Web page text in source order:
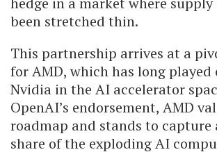
been stretched thin.
This partnership arrives at a
for AMD, which has long
Nvidia in the AI accelerator
OpenAI’s endorsement, AMD
roadmap and stands to capture
share of the exploding AI